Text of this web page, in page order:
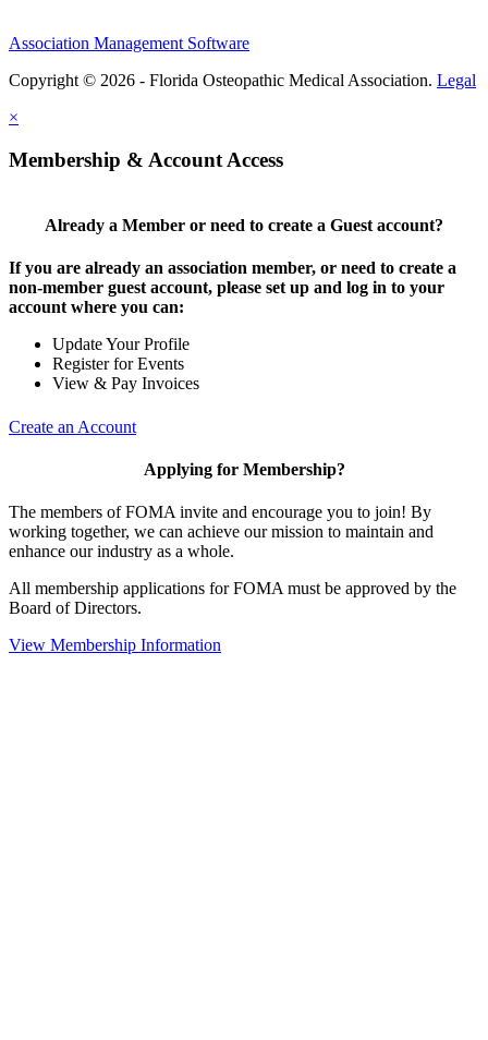
Association Management Software
Copyright © 2026 - Florida Osteopathic Medical Association. Legal
×
Membership & Account Access
Already a Member or need to create a Guest account?
If you are already an association member, or need to create a
non-member guest account, please set up and log in to your
account where you can:
Update Your Profile
Register for Events
View & Pay Invoices
Create an Account
Applying for Membership?
The members of FOMA invite and encourage you to join! By
working together, we can achieve our mission to maintain and
enhance our industry as a whole.
All membership applications for FOMA must be approved by the
Board of Directors.
View Membership Information